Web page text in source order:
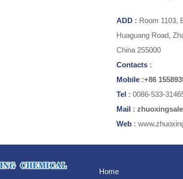
ADD: Room 1103,
Huaguang Road,
China 255000
Contacts :
Mobile :+86
Tel: 0086-533-
Mail:
Web:
Home